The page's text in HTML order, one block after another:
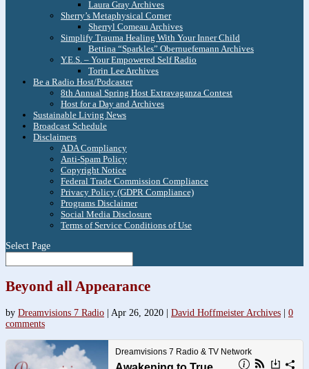
Laura Gray Archives
Sherry’s Metaphysical Corner
Sherryl Comeau Archives
Simplify Trauma Healing With Your Inner Child
Bettina “Sparkles” Obernuefemann Archives
Y.E.S. – Your Empowered Self Radio
Torin Lee Archives
Be a Radio Host/Podcaster
8th Annual Spring Host Extravaganza Contest
Host for a Day and Archives
Sustainable Living News
Broadcast Schedule
Disclaimers
ADA Compliancy
Anti-Spam Policy
Copyright Notice
Federal Trade Commission Compliance
Privacy Policy (GDPR Compliance)
Programs Disclaimer
Social Media Disclosure
Terms of Service Conditions of Use
Select Page
Beyond all Appearance
by Dreamvisions 7 Radio Apr 26, 2020 David Hoffmeister Archives
0
comments